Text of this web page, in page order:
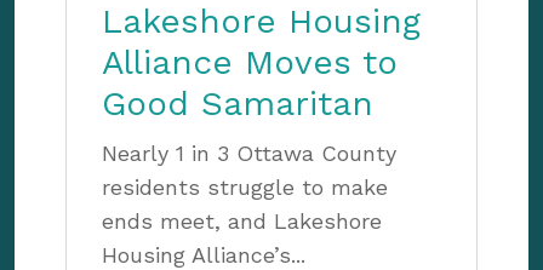
Lakeshore Housing
Alliance Moves to
Good Samaritan
Nearly 1 in 3 Ottawa County
residents struggle to make
ends meet, and Lakeshore
Housing Alliance’s...